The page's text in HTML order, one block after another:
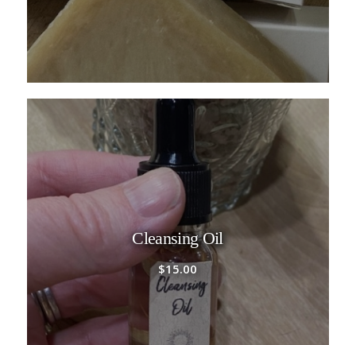
Cleansing Oil
$15.00